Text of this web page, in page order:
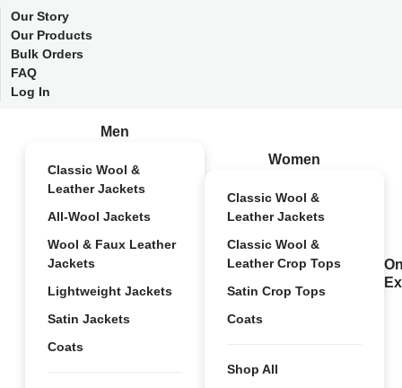
Our Story
Our Products
Bulk Orders
FAQ
Log In
Men
Classic Wool &
Leather Jackets
All-Wool Jackets
Wool & Faux Leather
Jackets
Lightweight Jackets
Satin Jackets
Coats
Women
Classic Wool &
Leather Jackets
Classic Wool &
Leather Crop Tops
Satin Crop Tops
Coats
Shop All